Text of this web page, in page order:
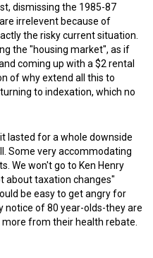
dismissing the 1985-87
irrelevent because of
the risky current situation.
the "housing market", as if
coming up with a $2 rental
of why extend all this to
to indexation, which no
lasted for a whole downside
Some very accommodating
We won't go to Ken Henry
about taxation changes"
be easy to get angry for
notice of 80 year-olds-they are
from their health rebate.